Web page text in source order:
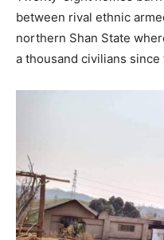
between rival ethnic
northern Shan State
a thousand civilians